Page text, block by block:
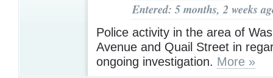
Entered: 5 months, 2 weeks
Police activity in the area of
Avenue and Quail Street in
ongoing investigation. More »